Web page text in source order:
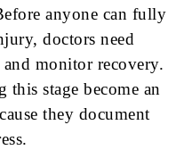
anyone can fully
doctors need
monitor recovery.
this stage become an
they document